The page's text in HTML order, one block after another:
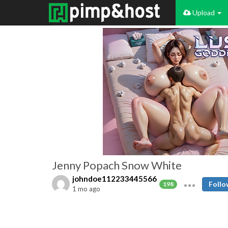
Upload
Jenny Popach Snow White
johndoe112233445566
198
1 mo ago